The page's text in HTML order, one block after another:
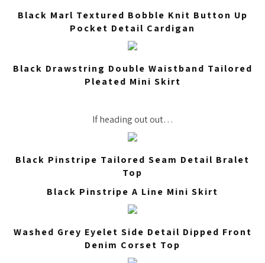
Black Marl Textured Bobble Knit Button Up
Pocket Detail Cardigan
Black Drawstring Double Waistband Tailored
Pleated Mini Skirt
If heading out out…
Black Pinstripe Tailored Seam Detail Bralet
Top
Black Pinstripe A Line Mini Skirt
Washed Grey Eyelet Side Detail Dipped Front
Denim Corset Top